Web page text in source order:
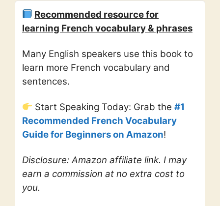
Recommended resource for
learning French vocabulary & phrases
Many English speakers use this book to
learn more French vocabulary and
sentences.
Start Speaking Today: Grab the#1
Recommended French Vocabulary
Guide for Beginners on Amazon!
Disclosure: Amazon affiliate link. I may
earn a commission at no extra cost to
you.